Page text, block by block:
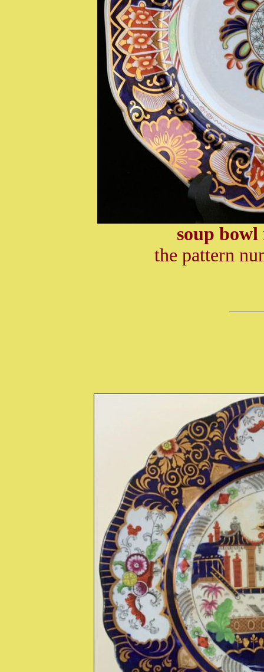
soup
the pattern